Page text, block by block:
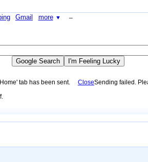
_
Gmail more ▼
tab has been sent. CloseSending failed.